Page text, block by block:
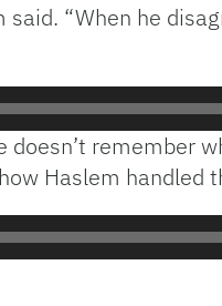
“When he
remember
Haslem handled